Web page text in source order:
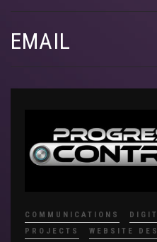
EMAIL
COMMUNICATIONS
PROJECTS
WEBSITE